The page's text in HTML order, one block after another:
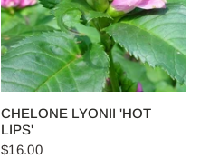
CHELONE LYONII 'HOT
LIPS'
$16.00